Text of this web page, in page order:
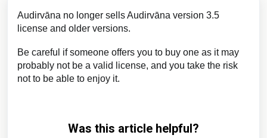
Audirvāna no longer sells Audirvāna version 3.5
license and older versions.
Be careful if someone offers you to buy one as it may
probably not be a valid license, and you take the risk
not to be able to enjoy it.
Was this article helpful?